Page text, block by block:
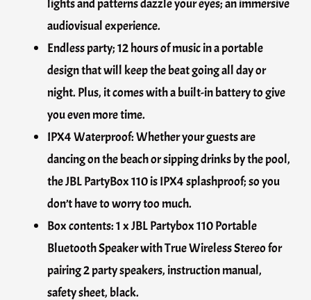
lights and patterns dazzle your eyes; an immersive
audiovisual experience.
Endless party; 12 hours of music in a portable
design that will keep the beat going all day or
night. Plus, it comes with a built-in battery to give
you even more time.
IPX4 Waterproof: Whether your guests are
dancing on the beach or sipping drinks by the pool,
the JBL PartyBox 110 is IPX4 splashproof; so you
don’t have to worry too much.
Box contents: 1 x JBL Partybox 110 Portable
Bluetooth Speaker with True Wireless Stereo for
pairing 2 party speakers, instruction manual,
safety sheet, black.